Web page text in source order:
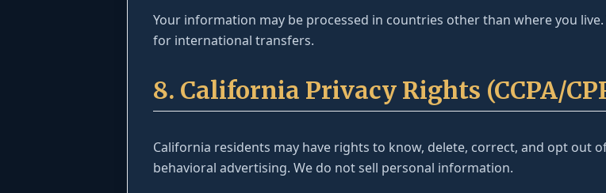
Your information may be processed in countries other than where you
for international transfers.
8. California Privacy Rights (CCPA/
California residents may have rights to know, delete, correct, and opt out
behavioral advertising. We do not sell personal information.